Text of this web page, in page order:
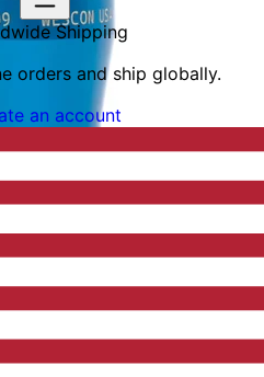
Shipping
orders and ship globally.
an account